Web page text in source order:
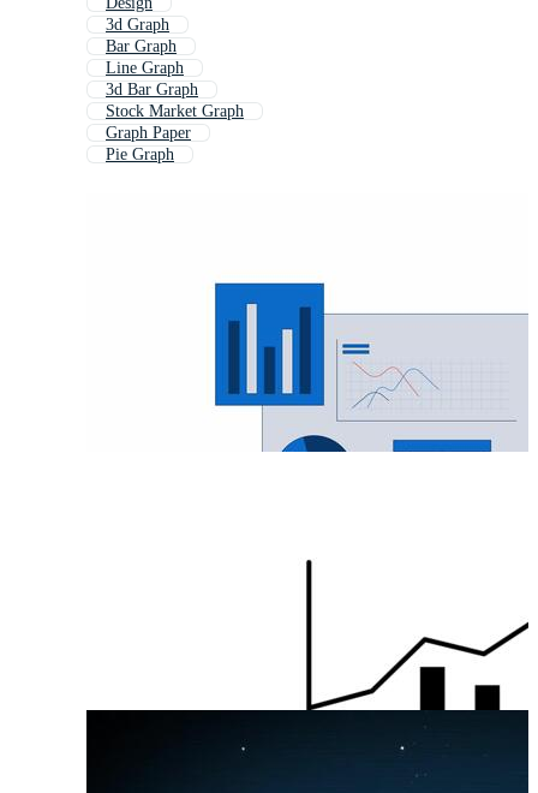
3d Graph
Bar Graph
Line Graph
3d Bar Graph
Stock Market Graph
Graph Paper
Pie Graph